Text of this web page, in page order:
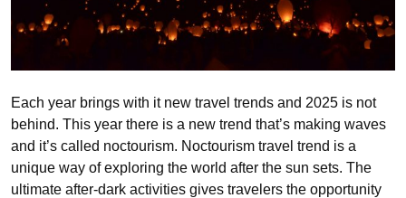
Each year brings with it new travel trends and 2025 is not
behind. This year there is a new trend that’s making waves
and it’s called noctourism. Noctourism travel trend is a
unique way of exploring the world after the sun sets. The
ultimate after-dark activities gives travelers the opportunity